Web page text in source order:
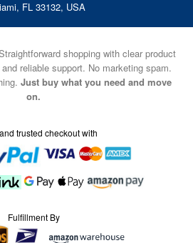
FL 33132, USA
shopping with clear product
reliable support. No marketing spam.
Just buy what you need and move
on.
trusted checkout with
Fulfillment By